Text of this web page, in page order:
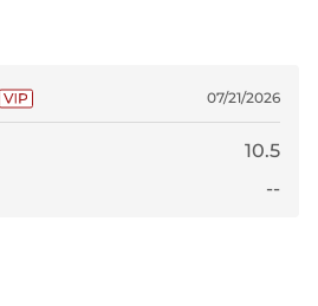
07/21/2026
10.5
--